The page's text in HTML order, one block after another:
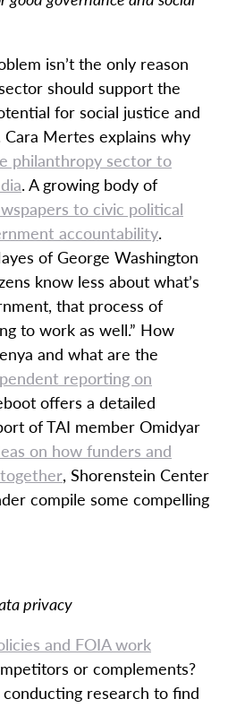
isn’t the only reason
should support the
for social justice and
Mertes explains why
philanthropy sector to
. A growing body of
to civic political
accountability.
of George Washington
know less about what’s
that process of
to work as well.” How
and what are the
reporting on
offers a detailed
of TAI member Omidyar
on how funders and
, Shorenstein Center
compile some compelling
privacy
and FOIA work
or complements?
research to find